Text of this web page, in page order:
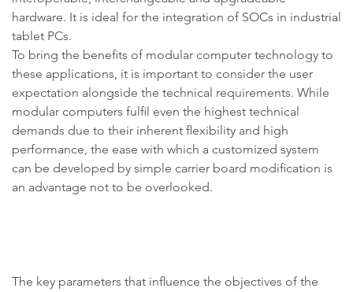
hardware. It is ideal for the integration of SOCs in industrial
tablet PCs.
To bring the benefits of modular computer technology to
these applications, it is important to consider the user
expectation alongside the technical requirements. While
modular computers fulfil even the highest technical
demands due to their inherent flexibility and high
performance, the ease with which a customized system
can be developed by simple carrier board modification is
an advantage not to be overlooked.
The key parameters that influence the objectives of the